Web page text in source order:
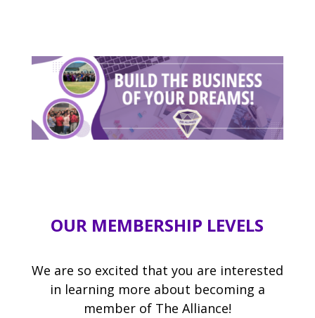
OUR MEMBERSHIP LEVELS
We are so excited that you are interested
in learning more about becoming a
member of The Alliance!